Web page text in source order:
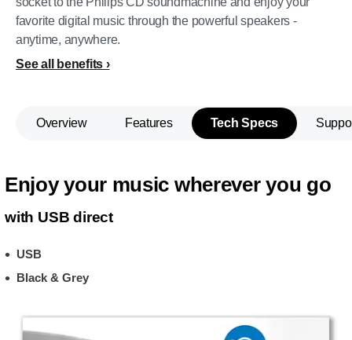
favorite digital music through the powerful speakers -
anytime, anywhere.
See all benefits
Overview Features Tech Specs
Enjoy your music wherever you go
with USB direct
USB
Black & Grey